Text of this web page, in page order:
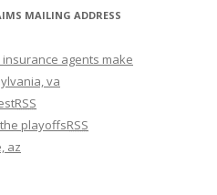
MAILING ADDRESS
agents make
va
RSS
playoffsRSS
az